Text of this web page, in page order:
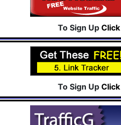
To Sign Up
To Sign Up